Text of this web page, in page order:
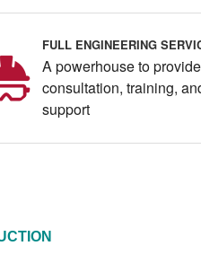
FULL ENGINEERING
A powerhouse to provide
consultation, training,
support